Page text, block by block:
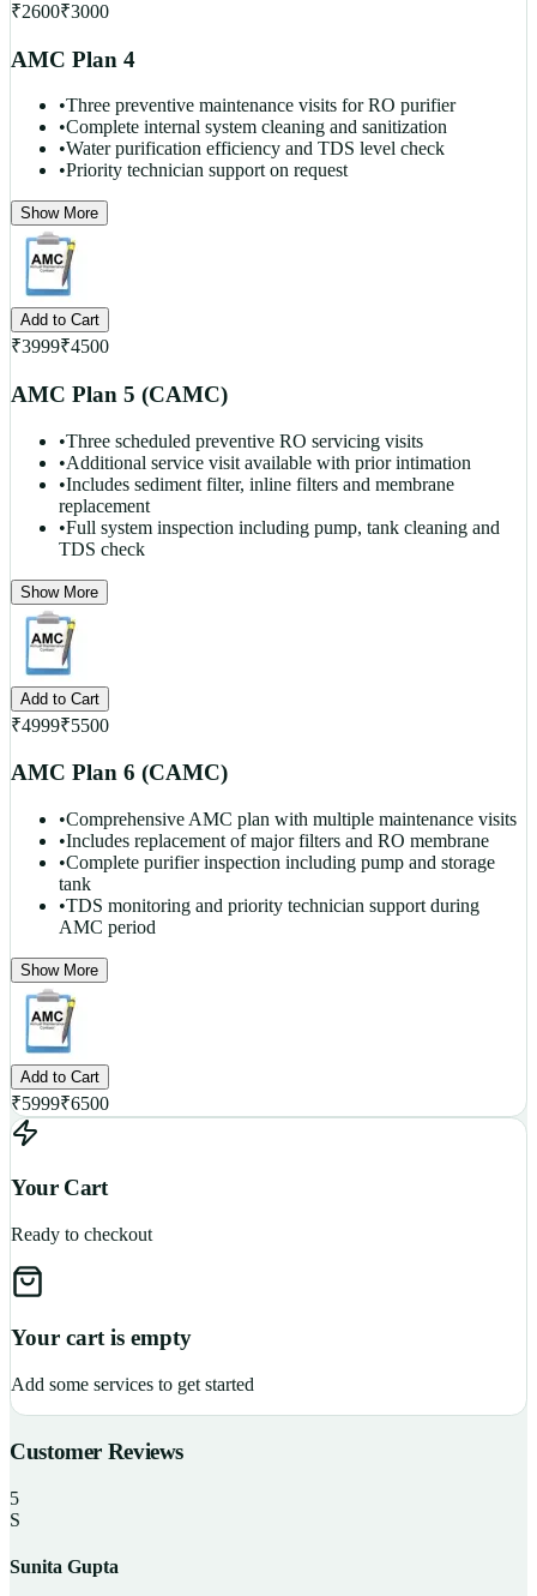
₹2600₹3000
AMC Plan 4
•Three preventive maintenance visits for RO purifier
•Complete internal system cleaning and sanitization
•Water purification efficiency and TDS level check
•Priority technician support on request
Show More
Add to Cart
₹3999₹4500
AMC Plan 5 (CAMC)
•Three scheduled preventive RO servicing visits
•Additional service visit available with prior intimation
•Includes sediment filter, inline filters and membrane
replacement
•Full system inspection including pump, tank cleaning and
TDS check
Show More
Add to Cart
₹4999₹5500
AMC Plan 6 (CAMC)
•Comprehensive AMC plan with multiple maintenance visits
•Includes replacement of major filters and RO membrane
•Complete purifier inspection including pump and storage
tank
•TDS monitoring and priority technician support during
AMC period
Show More
Add to Cart
₹5999₹6500
Your Cart
Ready to checkout
Your cart is empty
Add some services to get started
Customer Reviews
5
S
Sunita Gupta